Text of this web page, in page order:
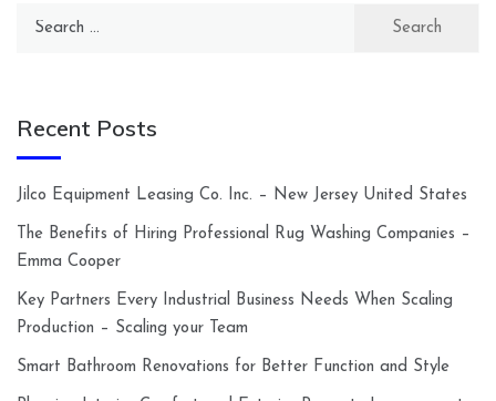
Search
Recent Posts
Jilco Equipment Leasing Co. Inc. – New Jersey United States
The Benefits of Hiring Professional Rug Washing Companies –
Emma Cooper
Key Partners Every Industrial Business Needs When Scaling
Production – Scaling your Team
Smart Bathroom Renovations for Better Function and Style